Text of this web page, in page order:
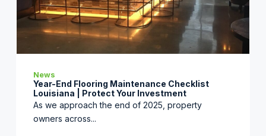
News
Year-End Flooring Maintenance Checklist
Louisiana | Protect Your Investment
As we approach the end of 2025, property
owners across...